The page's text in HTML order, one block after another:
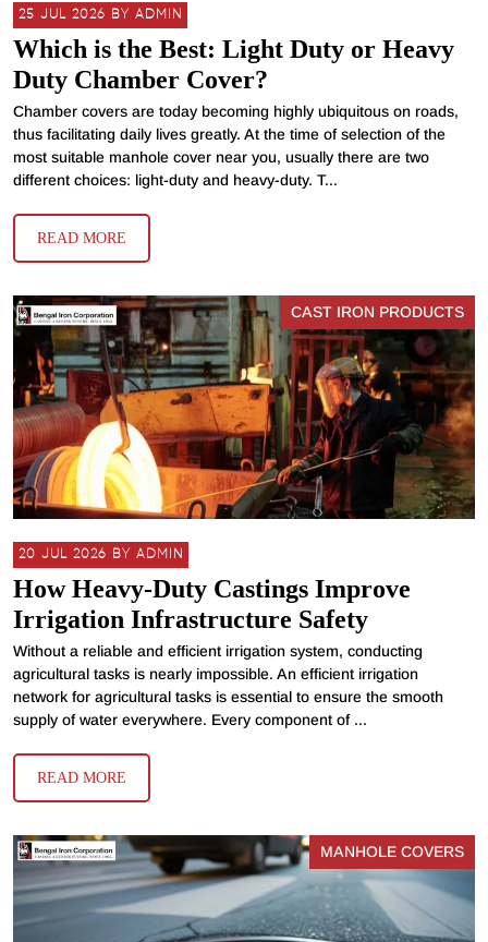
25 JUL 2026 BY ADMIN
Which is the Best: Light Duty or Heavy
Duty Chamber Cover?
Chamber covers are today becoming highly ubiquitous on roads,
thus facilitating daily lives greatly. At the time of selection of the
most suitable manhole cover near you, usually there are two
different choices: light-duty and heavy-duty. T...
READ MORE
CAST IRON PRODUCTS
20 JUL 2026 BY ADMIN
How Heavy-Duty Castings Improve
Irrigation Infrastructure Safety
Without a reliable and efficient irrigation system, conducting
agricultural tasks is nearly impossible. An efficient irrigation
network for agricultural tasks is essential to ensure the smooth
supply of water everywhere. Every component of ...
READ MORE
MANHOLE COVERS